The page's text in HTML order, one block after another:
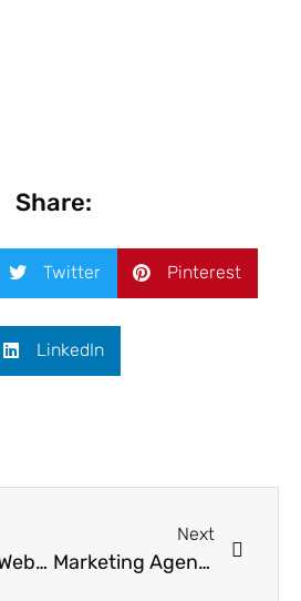
Share:
Twitter Pinterest
LinkedIn
Dutch Ink’s Website Development for Digital Generation
Next
Marketing Agency South Africa